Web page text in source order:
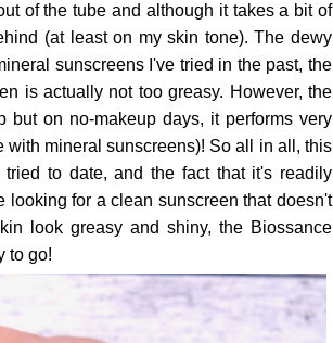
of the tube and although it takes a bit of
(at least on my skin tone). The dewy
sunscreens I've tried in the past, the
is actually not too greasy. However, the
on no-makeup days, it performs very
mineral sunscreens)! So all in all, this
to date, and the fact that it's readily
for a clean sunscreen that doesn't
look greasy and shiny, the Biossance
to go!